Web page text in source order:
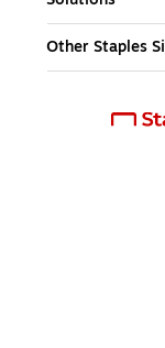
Other Staples